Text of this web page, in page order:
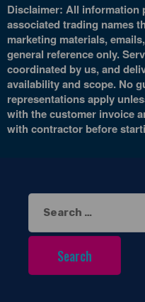
Disclaimer: All information
associated trading names
marketing materials,
general reference only.
coordinated by us, and
availability and scope. No
representations apply
with the customer invoice
with contractor before
Search
for: